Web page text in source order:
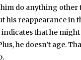
him do anything other
his reappearance in
indicates that he
he doesn’t age.